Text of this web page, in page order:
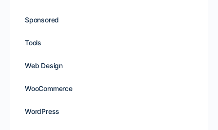
Sponsored
Tools
Web Design
WooCommerce
WordPress